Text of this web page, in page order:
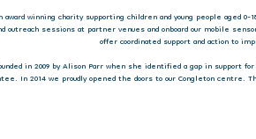
award winning charity supporting children and young people
outreach sessions at partner venues and onboard our mobile
offer coordinated support and action to
in 2009 by Alison Parr when she identified a gap in support
In 2014 we proudly opened the doors to our Congleton